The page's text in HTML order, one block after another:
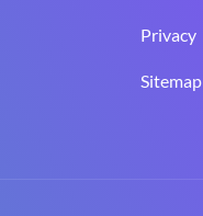
Privacy
Sitemap